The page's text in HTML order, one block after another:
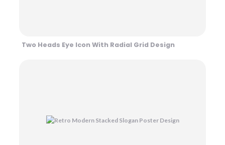
Two Heads Eye Icon With Radial Grid Design